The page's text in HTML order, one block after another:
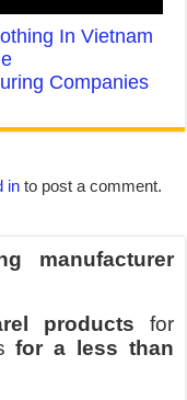
In Vietnam
Companies
in to post a comment.
manufacturer
products for
for a less than